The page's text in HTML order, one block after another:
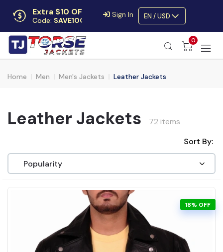
Extra $10 OFF
Code: SAVE10OFF
Free returns
Up to 30 days
Sign In EN / USD
0
Home Men Men's Jackets Leather Jackets
Leather Jackets
72 items
Sort By:
18% OFF